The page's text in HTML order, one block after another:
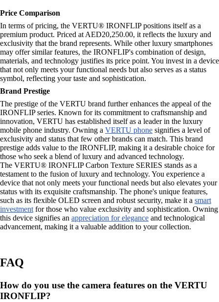
Price Comparison
In terms of pricing, the VERTU® IRONFLIP positions itself as a
premium product. Priced at AED20,250.00, it reflects the luxury and
exclusivity that the brand represents. While other luxury smartphones
may offer similar features, the IRONFLIP's combination of design,
materials, and technology justifies its price point. You invest in a device
that not only meets your functional needs but also serves as a status
symbol, reflecting your taste and sophistication.
Brand Prestige
The prestige of the VERTU brand further enhances the appeal of the
IRONFLIP series. Known for its commitment to craftsmanship and
innovation, VERTU has established itself as a leader in the luxury
mobile phone industry. Owning a VERTU phone signifies a level of
exclusivity and status that few other brands can match. This brand
prestige adds value to the IRONFLIP, making it a desirable choice for
those who seek a blend of luxury and advanced technology.
The VERTU® IRONFLIP Carbon Texture SERIES stands as a
testament to the fusion of luxury and technology. You experience a
device that not only meets your functional needs but also elevates your
status with its exquisite craftsmanship. The phone's unique features,
such as its flexible OLED screen and robust security, make it a smart
investment for those who value exclusivity and sophistication. Owning
this device signifies an appreciation for elegance and technological
advancement, making it a valuable addition to your collection.
FAQ
How do you use the camera features on the VERTU
IRONFLIP?